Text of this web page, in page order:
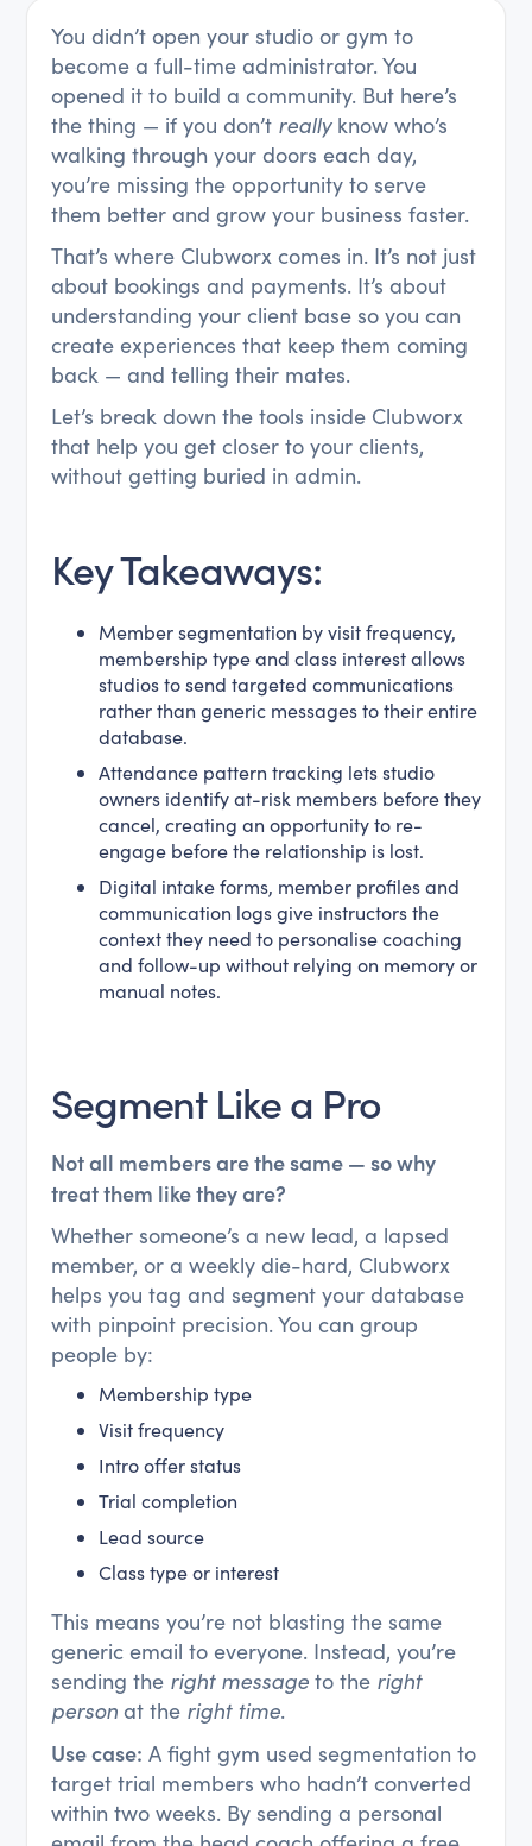
You didn’t open your studio or gym to
become a full-time administrator. You
opened it to build a community. But here’s
the thing — if you don’t reallyknow who’s
walking through your doors each day,
you’re missing the opportunity to serve
them better and grow your business faster.
That’s where Clubworx comes in. It’s not just
about bookings and payments. It’s about
understanding your client base so you can
create experiences that keep them coming
back — and telling their mates.
Let’s break down the tools inside Clubworx
that help you get closer to your clients,
without getting buried in admin.
Key Takeaways:
Member segmentation by visit frequency,
membership type and class interest allows
studios to send targeted communications
rather than generic messages to their entire
database.
Attendance pattern tracking lets studio
owners identify at-risk members before they
cancel, creating an opportunity to re-
engage before the relationship is lost.
Digital intake forms, member profiles and
communication logs give instructors the
context they need to personalise coaching
and follow-up without relying on memory or
manual notes.
Segment Like a Pro
Not all members are the same — so why
treat them like they are?
Whether someone’s a new lead, a lapsed
member, or a weekly die-hard, Clubworx
helps you tag and segment your database
with pinpoint precision. You can group
people by:
Membership type
Visit frequency
Intro offer status
Trial completion
Lead source
Class type or interest
This means you’re not blasting the same
generic email to everyone. Instead, you’re
sending the right messageto the right
personat the right time.
Use case: A fight gym used segmentation to
target trial members who hadn’t converted
within two weeks. By sending a personal